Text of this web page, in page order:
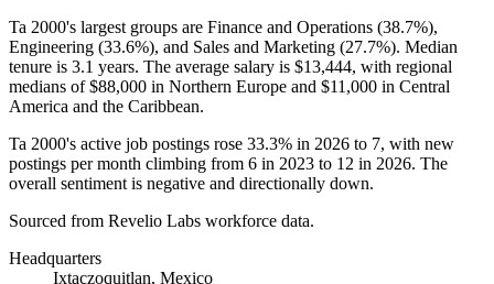
Ta 2000's largest groups are Finance and Operations (38.7%),
Engineering (33.6%), and Sales and Marketing (27.7%). Median
tenure is 3.1 years. The average salary is $13,444, with regional
medians of$88,000 in Northern Europe and $11,000 in Central
America and the Caribbean.
Ta 2000's active job postings rose 33.3% in 2026 to 7, with new
postings per month climbing from 6 in 2023 to 12 in 2026. The
overall sentiment is negative and directionally down.
Sourced from Revelio Labs workforce data.
Headquarters
Ixtaczoquitlan, Mexico